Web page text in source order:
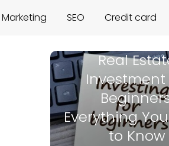
SEO Credit card
Real
Everything
to Know